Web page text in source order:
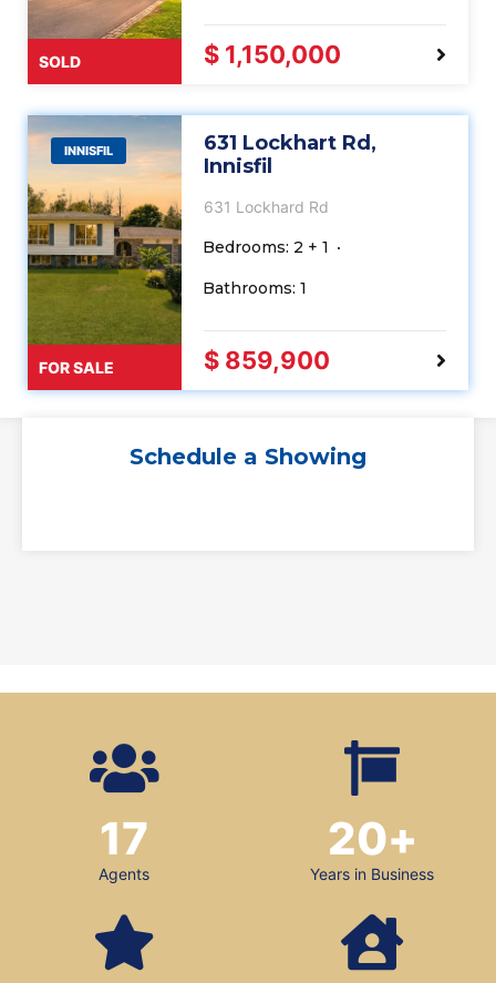
SOLD $ 1,150,000
INNISFIL
FOR SALE
631 Lockhart Rd,
Innisfil
631 Lockhard Rd
Bedrooms: 2 + 1
Bathrooms: 1
$ 859,900
Schedule a Showing
Agents
17
Years in Business
20+